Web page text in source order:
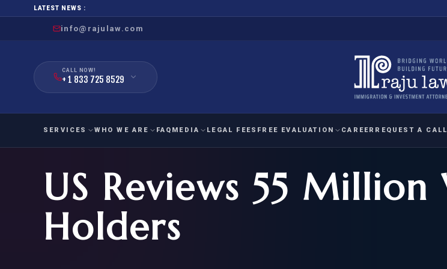
LATEST NEWS :
info@rajulaw.com
CALL NOW!
+ 1 833 725 8529
SERVICES
FAMILY
IMMIGRATION
FOR SPOUSE & CHILDREN
EMPLOYMENT
IMMIGRATION
HUMANITARIAN
IMMIGRATION
WHO WE ARE FAQ MEDIA LEGAL FEES FREE EVALUATION
National Interest Waiver
EB-1A EVALUATION
CAREER REQUEST A CALL
US Reviews 55 Million
Holders